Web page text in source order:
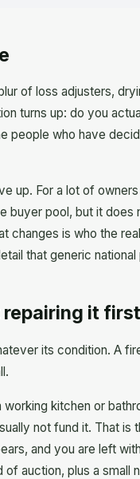
of loss adjusters,
turns up: do you
people who have
up. For a lot of
pool, but it does
is who the
that generic
repairing it first
its condition. A
kitchen or
not fund it. That
and you are left
auction, plus a small